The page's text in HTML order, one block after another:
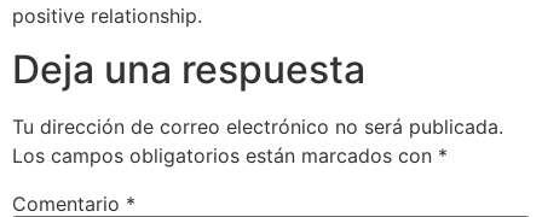
positive relationship.
Deja una respuesta
Tu dirección de correo electrónico no será publicada.
Los campos obligatorios están marcados con *
Comentario *